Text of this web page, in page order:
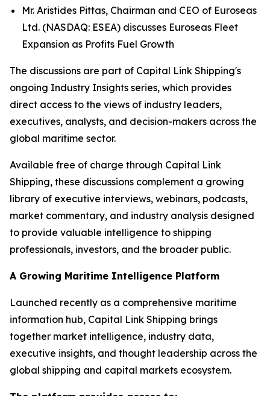
Mr. Aristides Pittas, Chairman and CEO of Euroseas
Ltd. (NASDAQ: ESEA) discusses Euroseas Fleet
Expansion as Profits Fuel Growth
The discussions are part of Capital Link Shipping's
ongoing Industry Insights series, which provides
direct access to the views of industry leaders,
executives, analysts, and decision-makers across the
global maritime sector.
Available free of charge through Capital Link
Shipping, these discussions complement a growing
library of executive interviews, webinars, podcasts,
market commentary, and industry analysis designed
to provide valuable intelligence to shipping
professionals, investors, and the broader public.
A Growing Maritime Intelligence Platform
Launched recently as a comprehensive maritime
information hub, Capital Link Shipping brings
together market intelligence, industry data,
executive insights, and thought leadership across the
global shipping and capital markets ecosystem.